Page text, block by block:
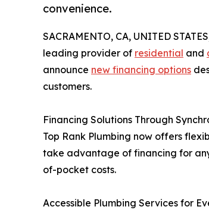
convenience.
SACRAMENTO, CA, UNITED
leading provider of residential and
announce new financing options
customers.
Financing Solutions Through
Top Rank Plumbing now offers
take advantage of financing for
of-pocket costs.
Accessible Plumbing Services for